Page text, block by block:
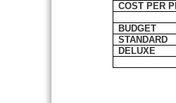
COST PER
BUDGET
STANDARD
DELUXE